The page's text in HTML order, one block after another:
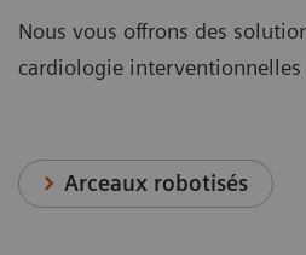
Nous vous offrons des
cardiologie
Arceaux robotisés